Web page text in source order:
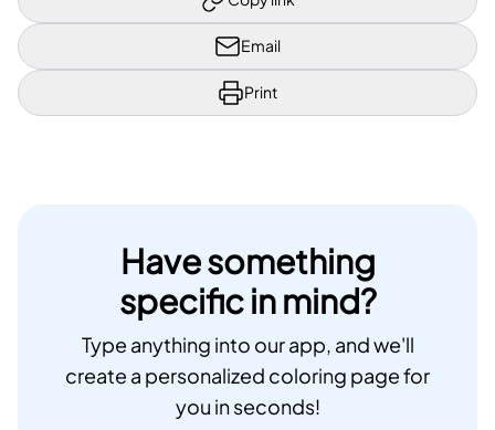
Email
Print
Have something
specific in mind?
Type anything into our app, and we'll
create a personalized coloring page for
you in seconds!